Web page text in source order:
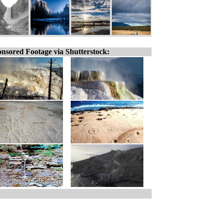
Footage via Shutterstock: